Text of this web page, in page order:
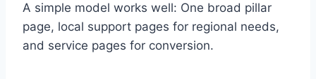
A simple model works well: One broad pillar
page, local support pages for regional needs,
and service pages for conversion.